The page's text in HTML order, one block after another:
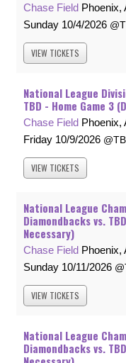
Chase Field Phoenix,
Sunday 10/4/2026
VIEW TICKETS
National League
TBD - Home Game 3
Chase Field Phoenix,
Friday 10/9/2026
VIEW TICKETS
National League
Diamondbacks vs.
Necessary)
Chase Field Phoenix,
Sunday 10/11/2026
VIEW TICKETS
National League
Diamondbacks vs.